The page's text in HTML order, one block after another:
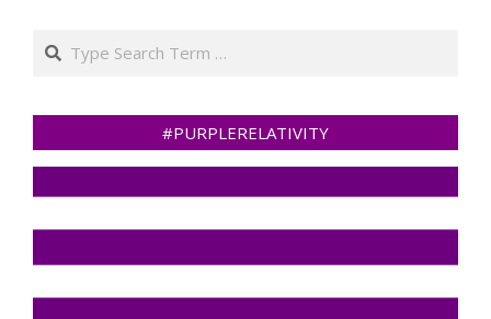
Search
#PURPLERELATIVITY